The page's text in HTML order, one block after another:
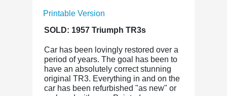
Printable Version
SOLD: 1957 Triumph TR3s
Car has been lovingly restored over a
period of years. The goal has been to
have an absolutely correct stunning
original TR3. Everything in and on the
car has been refurbished "as new" or